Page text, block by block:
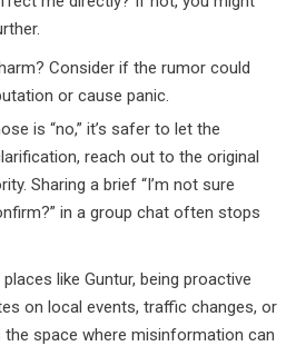
Consider if the rumor could
or cause panic.
is “no,” it’s safer to let the
reach out to the original
Sharing a brief “I’m not sure
in a group chat often stops
like Guntur, being proactive
on local events, traffic changes, or
space where misinformation can